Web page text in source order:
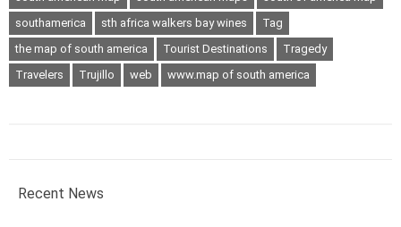
southamerica
sth africa walkers bay wines
Tag
the map of south america
Tourist Destinations
Tragedy
Travelers
Trujillo web www.map of south america
Recent News